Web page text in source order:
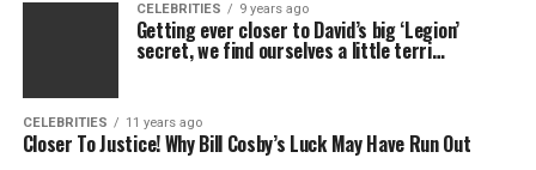
CELEBRITIES 9 years ago
Getting ever closer to David’s big ‘Legion’
secret, we find ourselves a little terri…
CELEBRITIES 11 years ago
Closer To Justice! Why Bill Cosby’s Luck May Have Run Out